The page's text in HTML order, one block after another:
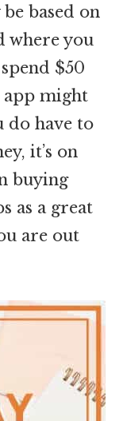
based on
where you
$50
app might
do have to
it’s on
buying
as a great
are out